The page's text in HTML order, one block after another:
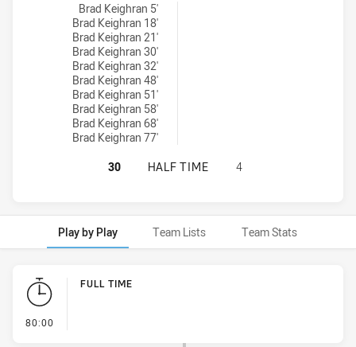
Wentworthville Magpies conversions achieved by:
Brad Keighran 5'
Brad Keighran 18'
Brad Keighran 21'
Brad Keighran 30'
Brad Keighran 32'
Brad Keighran 48'
Brad Keighran 51'
Brad Keighran 58'
Brad Keighran 68'
Brad Keighran 77'
WENTWORTHVILLE MAGPIES
30 HALF TIME 4
Play by Play Team Lists Team Stats
Play by Play
80:00
FULL TIME